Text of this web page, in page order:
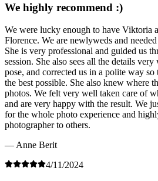
We highly recommend :)
We were lucky enough to have Viktoria
Florence. We are newlyweds and
She is very professional and guided us
session. She also sees all the details
pose, and corrected us in a polite way
the best possible. She also knew where
photos. We felt very well taken care of
and are very happy with the result. We
for the whole photo experience and
photographer to others.
— Anne Berit
4/11/2024